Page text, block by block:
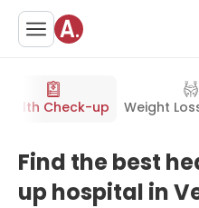
Check-up Weight
Find the best
up hospital in